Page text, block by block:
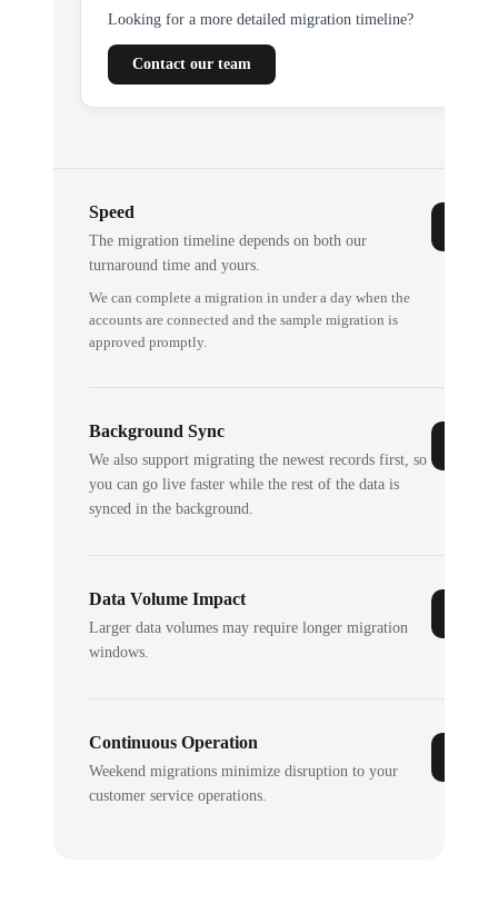
Looking for a more detailed migration timeline?
Contact our team
Speed
The migration timeline depends on both our
turnaround time and yours.
We can complete a migration in under a day when the
accounts are connected and the sample migration is
approved promptly.
Background Sync
We also support migrating the newest records first, so
you can go live faster while the rest of the data is
synced in the background.
Data Volume Impact
Larger data volumes may require longer migration
windows.
Continuous Operation
Weekend migrations minimize disruption to your
customer service operations.